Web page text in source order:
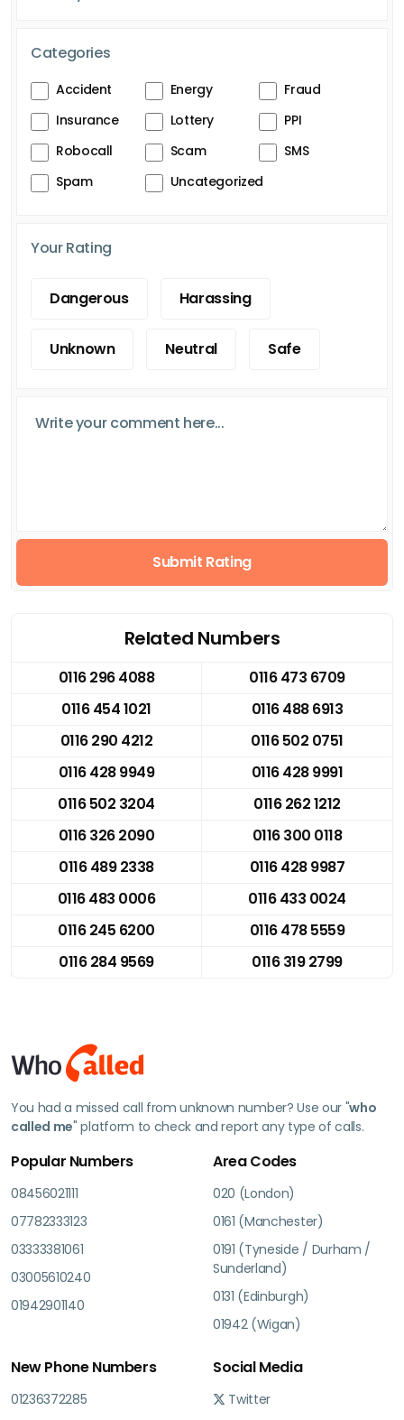
Categories
Accident Energy
Fraud
Insurance
Lottery
PPI
Robocall
Scam
SMS
Spam
Uncategorized
Your Rating
Dangerous Harassing
Unknown Neutral Safe
Submit Rating
Related Numbers
0116 296 4088
0116 473 6709
0116 454 1021
0116 488 6913
0116 290 4212
0116 502 0751
0116 428 9949
0116 428 9991
0116 502 3204
0116 262 1212
0116 326 2090
0116 300 0118
0116 489 2338
0116 428 9987
0116 483 0006
0116 433 0024
0116 245 6200
0116 478 5559
0116 284 9569
0116 319 2799
You had a missed call from unknown number? Use our "who
called me" platform to check and report any type of calls.
Popular Numbers
08456021111
07782333123
03333381061
03005610240
01942901140
Area Codes
020 (London)
0161 (Manchester)
0191 (Tyneside / Durham /
Sunderland)
0131 (Edinburgh)
01942 (Wigan)
New Phone Numbers
01236372285
Social Media
Twitter